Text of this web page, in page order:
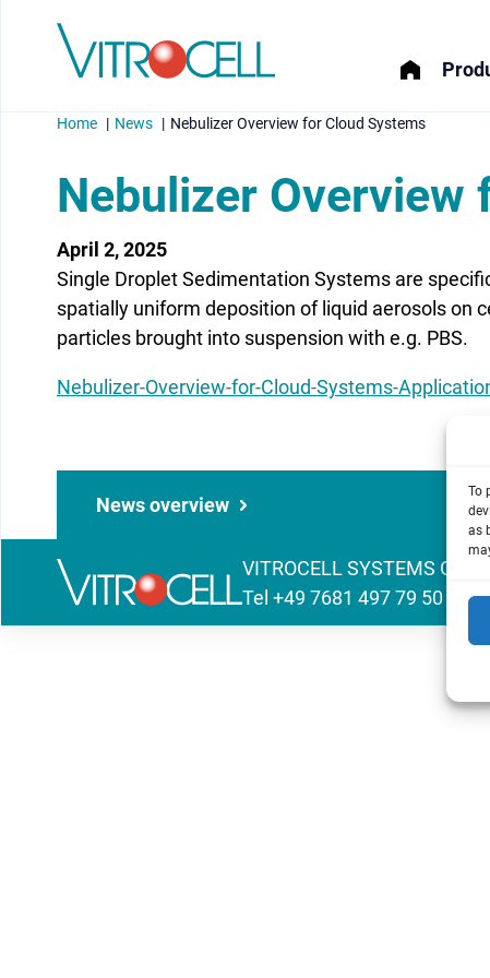
To
as
Home News Nebulizer Overview for Cloud Systems
Nebulizer Overview
April 2, 2025
Single Droplet Sedimentation Systems are
spatially uniform deposition of liquid aerosols on
particles brought into suspension with e.g. PBS.
Nebulizer-Overview-for-Cloud-Systems-
News overview
VITROCELL SYSTEMS
Tel +49 7681 497 79 50